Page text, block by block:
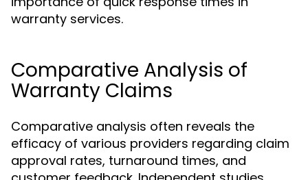
warranty services.
Comparative Analysis of
Warranty Claims
Comparative analysis often reveals the
efficacy of various providers regarding claim
approval rates, turnaround times, and